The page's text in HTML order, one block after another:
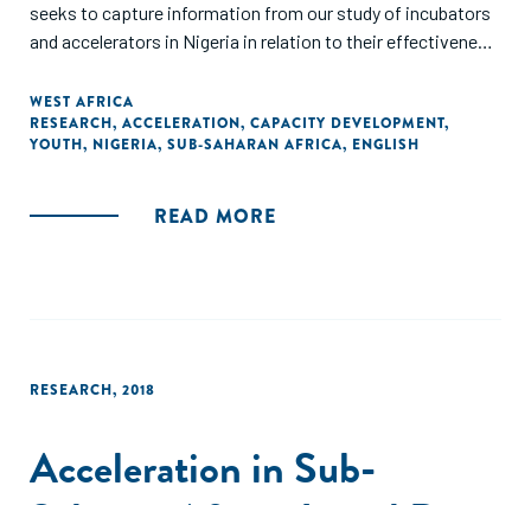
seeks to capture information from our study of incubators
and accelerators in Nigeria in relation to their effectiveness
WEST AFRICA
RESEARCH, ACCELERATION, CAPACITY DEVELOPMENT,
YOUTH, NIGERIA, SUB-SAHARAN AFRICA, ENGLISH
READ MORE
RESEARCH, 2018
Acceleration in Sub-